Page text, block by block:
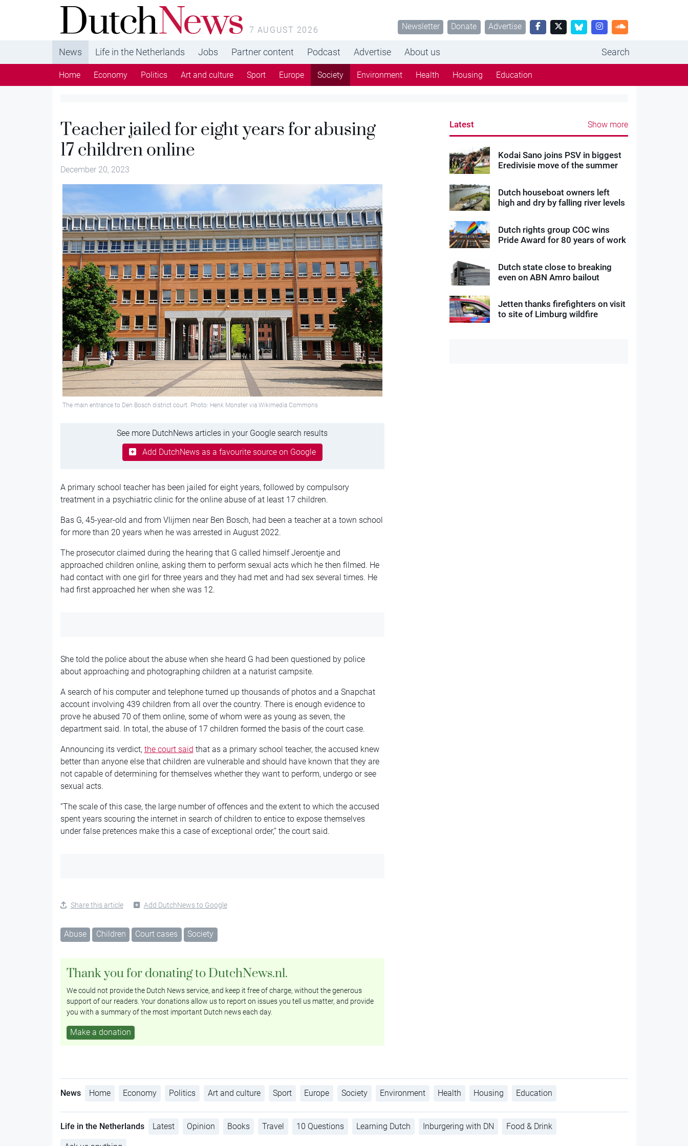
DutchNews.nl - DutchNews.nl brings daily news
from The Netherlands in English
7 AUGUST 2026 Newsletter Donate Advertise
News Life in the Netherlands Jobs Partner content Podcast Advertise About us Search
Home Economy Politics Art and culture Sport Europe Society Environment Health Housing Education
Teacher jailed for eight years for abusing
17 children online
December 20, 2023
The main entrance to Den Bosch district court. Photo: Henk Monster via Wikimedia Commons
See more DutchNews articles in your Google search results
Add DutchNews as a favourite source on Google
A primary school teacher has been jailed for eight years, followed by compulsory
treatment in a psychiatric clinic for the online abuse of at least 17 children.
Bas G, 45-year-old and from Vlijmen near Ben Bosch, had been a teacher at a town school
for more than 20 years when he was arrested in August 2022.
The prosecutor claimed during the hearing that G called himself Jeroentje and
approached children online, asking them to perform sexual acts which he then filmed. He
had contact with one girl for three years and they had met and had sex several times. He
had first approached her when she was 12.
She told the police about the abuse when she heard G had been questioned by police
about approaching and photographing children at a naturist campsite.
A search of his computer and telephone turned up thousands of photos and a Snapchat
account involving 439 children from all over the country. There is enough evidence to
prove he abused 70 of them online, some of whom were as young as seven, the
department said. In total, the abuse of 17 children formed the basis of the court case.
Announcing its verdict, the court said that as a primary school teacher, the accused knew
better than anyone else that children are vulnerable and should have known that they are
not capable of determining for themselves whether they want to perform, undergo or see
sexual acts.
“The scale of this case, the large number of offences and the extent to which the accused
spent years scouring the internet in search of children to entice to expose themselves
under false pretences make this a case of exceptional order,” the court said.
Share this article Add DutchNews to Google
Abuse Children Court cases Society
Thank you for donating to DutchNews.nl.
We could not provide the Dutch News service, and keep it free of charge, without the generous
support of our readers. Your donations allow us to report on issues you tell us matter, and provide
you with a summary of the most important Dutch news each day.
Make a donation
Latest Show more
Kodai Sano joins PSV in biggest
Eredivisie move of the summer
Dutch houseboat owners left
high and dry by falling river levels
Dutch rights group COC wins
Pride Award for 80 years of work
Dutch state close to breaking
even on ABN Amro bailout
Jetten thanks firefighters on visit
to site of Limburg wildfire
News Home Economy Politics Art and culture Sport Europe Society Environment Health Housing Education
Life in the Netherlands Latest Opinion Books Travel 10 Questions Learning Dutch Inburgering with DN Food & Drink